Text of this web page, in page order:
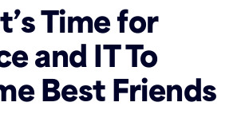
Time for
and IT To
Best Friends